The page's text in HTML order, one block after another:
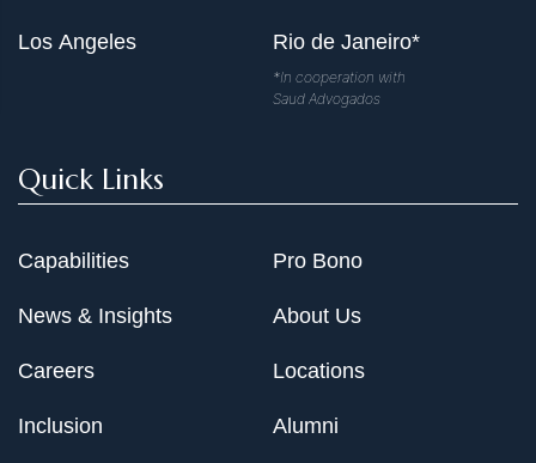
Los Angeles Rio de Janeiro*
*In cooperation with
Saud Advogados
Quick Links
Capabilities
News & Insights
Careers
Inclusion
Pro Bono
About Us
Locations
Alumni